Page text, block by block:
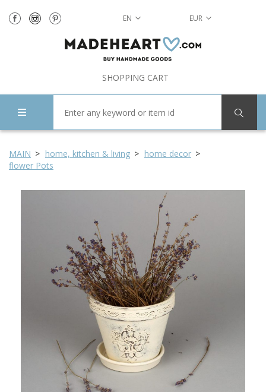
EN EUR
SHOPPING CART
MAIN home, kitchen & living
home decor
flower Pots